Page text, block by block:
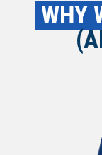
WHY